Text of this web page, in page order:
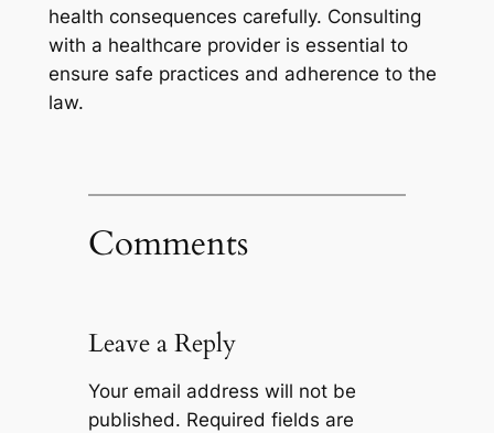
health consequences carefully. Consulting
with a healthcare provider is essential to
ensure safe practices and adherence to the
law.
Comments
Leave a Reply
Your email address will not be
published. Required fields are